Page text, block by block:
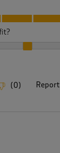
(0) Report